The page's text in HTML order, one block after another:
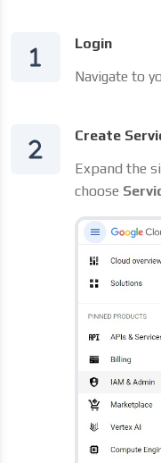
Login
Navigate to
Create
Expand the
choose